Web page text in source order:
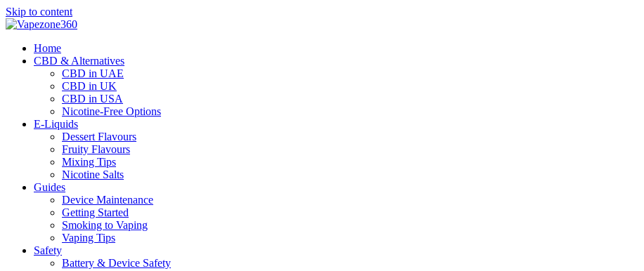
Skip to content
Home
CBD & Alternatives
CBD in UAE
CBD in UK
CBD in USA
Nicotine-Free Options
E-Liquids
Dessert Flavours
Fruity Flavours
Mixing Tips
Nicotine Salts
Guides
Device Maintenance
Getting Started
Smoking to Vaping
Vaping Tips
Safety
Battery & Device Safety